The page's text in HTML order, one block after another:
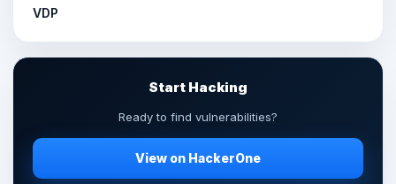
VDP
Start Hacking
Ready to find vulnerabilities?
View on HackerOne